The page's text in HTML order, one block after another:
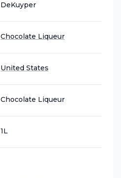
DeKuyper
Chocolate Liqueur
United States
Chocolate Liqueur
1L